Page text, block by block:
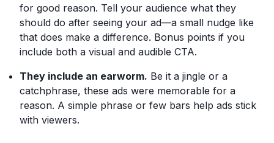
for good reason. Tell your audience what they
should do after seeing your ad—a small nudge like
that does make a difference. Bonus points if you
include both a visual and audible CTA.
They include an earworm. Be it a jingle or a
catchphrase, these ads were memorable for a
reason. A simple phrase or few bars help ads stick
with viewers.